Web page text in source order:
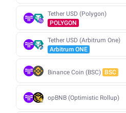
Tether USD (Polygon)
POLYGON
Tether USD (Arbitrum One)
Arbitrum ONE
Binance Coin (BSC) BSC
opBNB (Optimistic Rollup)